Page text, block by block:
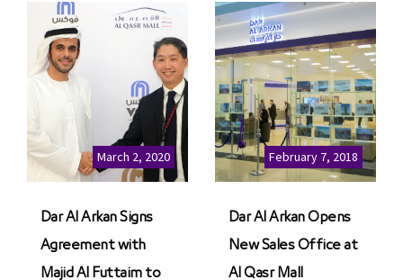
March 2, 2020
Dar Al Arkan Signs
Agreement with
Majid Al Futtaim to
February 7, 2018
Dar Al Arkan Opens
New Sales Office at
Al Qasr Mall